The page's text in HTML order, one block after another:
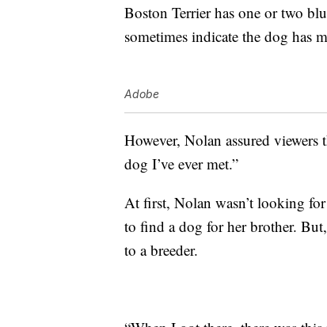
Boston Terrier has one or two
sometimes indicate the dog has
Adobe
However, Nolan assured viewers
dog I’ve ever met.”
At first, Nolan wasn’t looking
to find a dog for her brother.
to a breeder.